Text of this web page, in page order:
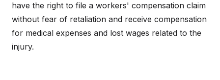
have the right to file a workers' compensation claim
without fear of retaliation and receive compensation
for medical expenses and lost wages related to the
injury.